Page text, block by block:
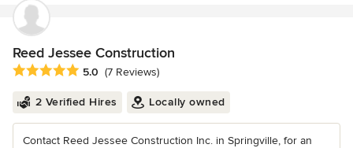
Reed Jessee Construction
Average rating: 5 out of 5 stars
5.0 (7 Reviews)
2 Verified Hires Locally owned
Contact Reed Jessee Construction Inc. in Springville, for an